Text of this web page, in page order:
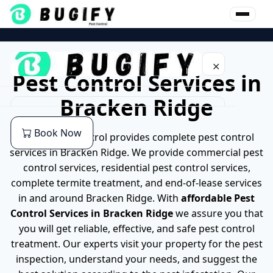
Skip
✕
Our Services
Commercial Pest Control
End of lease Pest Control
Residential Pest Control
Pest
Cockroaches Pest Control
German Cockroach Pest Control
Location
Pest Control Services in Brisbane
Blog
Book Now
Pest Control Services in
Bracken Ridge
Bugify pest control provides complete pest control
services in Bracken Ridge. We provide commercial pest
control services, residential pest control services,
complete termite treatment, and end-of-lease services
in and around Bracken Ridge. With affordable Pest
Control Services in Bracken Ridgewe assure you that
you will get reliable, effective, and safe pest control
treatment. Our experts visit your property for the pest
inspection, understand your needs, and suggest the